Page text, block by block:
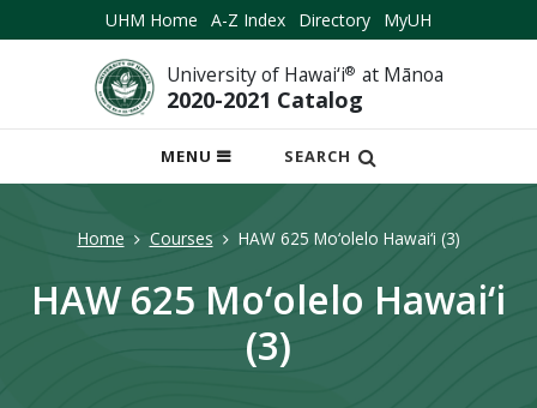
UHM Home A-Z Index Directory MyUH
University of Hawai‘i® at Mānoa
2020-2021 Catalog
MENU
OPEN
MOBILE
SEARCH
Home Courses HAW 625 Mo‘olelo Hawai‘i (3)
HAW 625 Mo‘olelo Hawai‘i
(3)